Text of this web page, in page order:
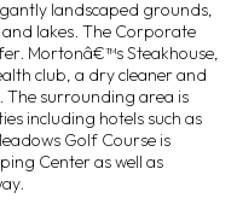
landscaped grounds,
lakes. The Corporate
Mortonâ€™s Steakhouse,
club, a dry cleaner and
surrounding area is
including hotels such as
Golf Course is
Center as well as